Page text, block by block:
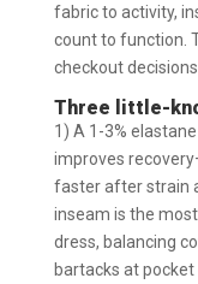
fabric to activity,
count to function.
checkout decisions.
Three little-
1) A 1-3%
improves
faster after strain
inseam is the
dress, balancing
bartacks at pocket